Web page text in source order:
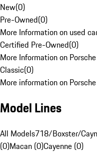
New(0)
Pre-Owned(0)
More Information on used
Certified Pre-Owned(0)
More Information on
Classic(0)
More information on
Model Lines
All Models718/Boxster/
(0)Macan (0)Cayenne (0)